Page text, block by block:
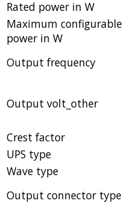
Rated power in W
Maximum configurable
power in W
Output frequency
Output volt_other
Crest factor
UPS type
Wave type
Output connector type